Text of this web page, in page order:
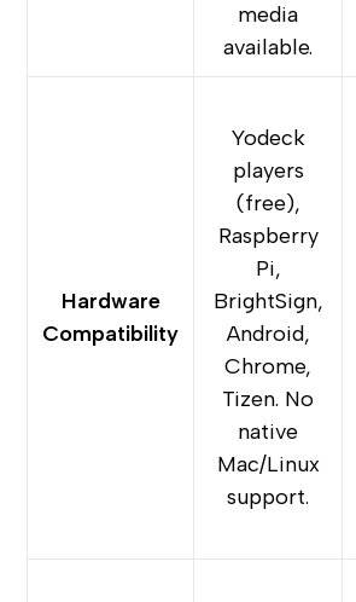
media
available.
Hardware
Compatibility
Yodeck
players
(free),
Raspberry
Pi,
BrightSign,
Android,
Chrome,
Tizen. No
native
Mac/Linux
support.